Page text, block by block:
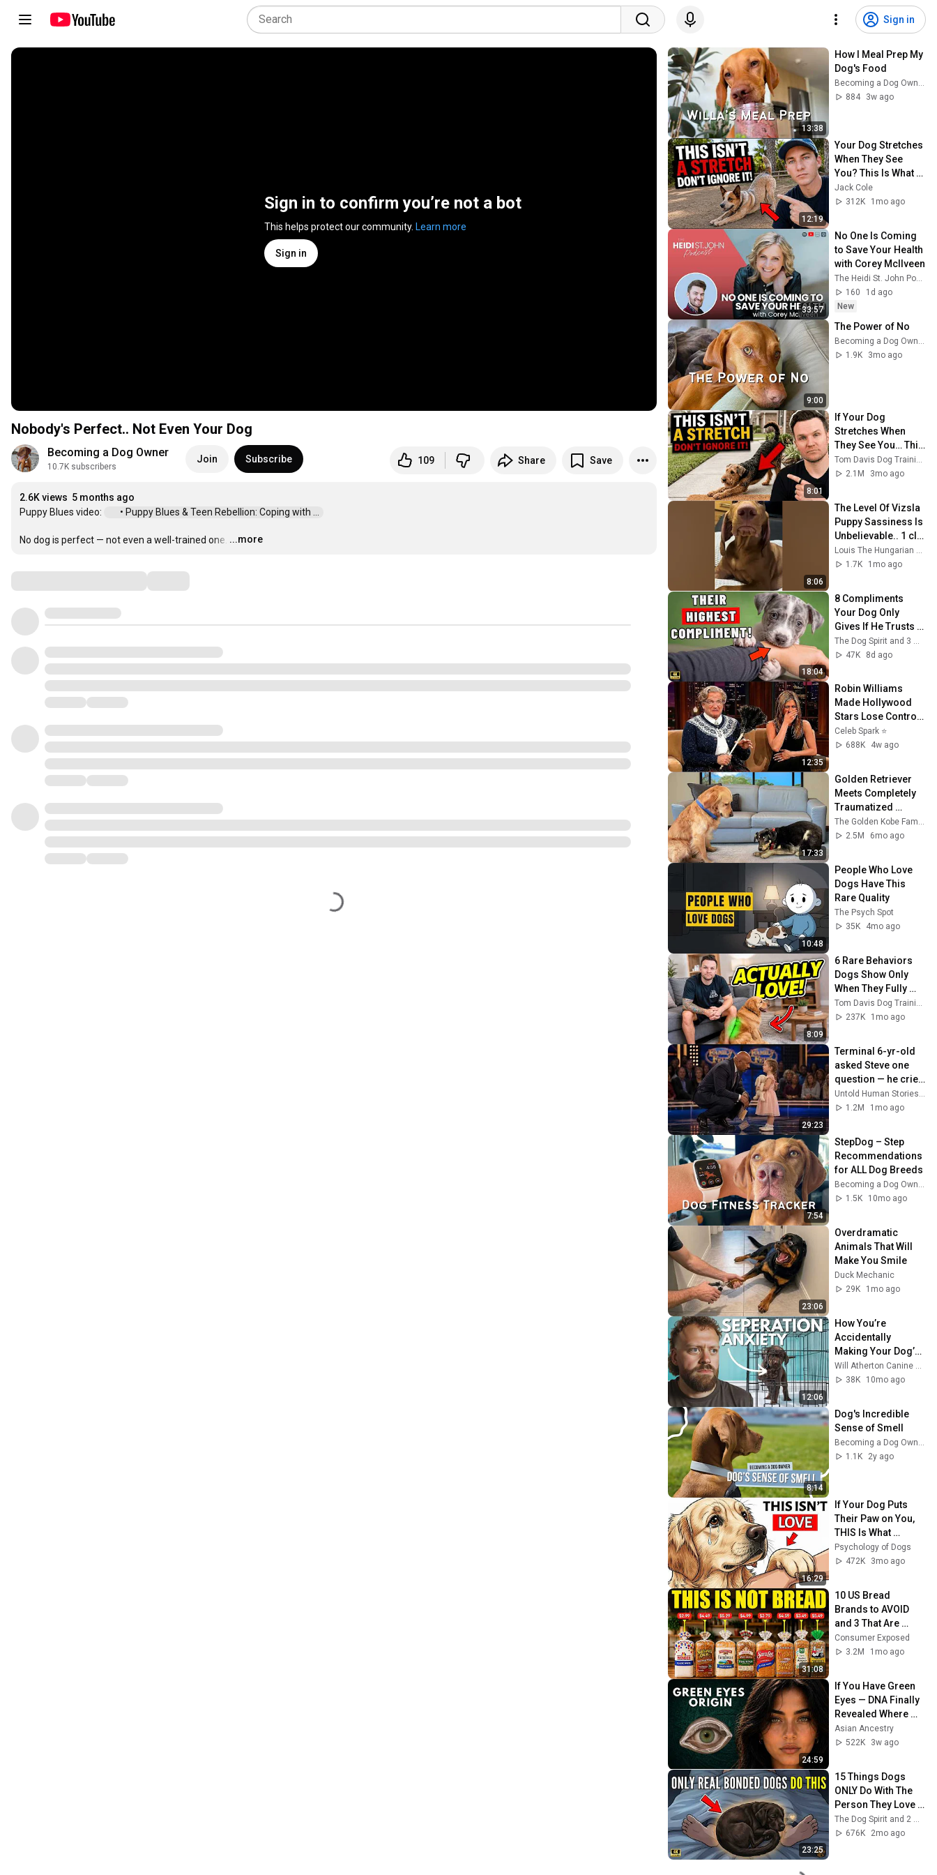
Sign in
Sign in to confirm you’re not a bot
This helps protect our community. Learn more
Sign in
Nobody's Perfect.. Not Even Your Dog
Becoming a Dog Owner
10.7K subscribers
Join Subscribe 109 Share Save
2.6K views 5 months ago
Puppy Blues video:
• Puppy Blues & Teen Rebellion: Coping with ...
No dog is perfect — not even a well-trained one. …
...more
13:38
How I Meal Prep My
Dog's Food
Becoming a Dog Owner
884
3w ago
12:19
Your Dog Stretches
When They See
You? This Is What It
Really Means
Jack Cole
312K
1mo ago
33:57
No One Is Coming
to Save Your Health
with Corey McIlveen
The Heidi St. John Podcast
160
1d ago
New
9:00
The Power of No
1.9K
3mo ago
8:01
If Your Dog
Stretches When
They See You… This
Is What It Really
Means
2.1M
3mo ago
8:06
The Level Of Vizsla
Puppy Sassiness Is
Unbelievable.. 1 clip
stopped 1.3 million
people mid-scroll
1.7K
1mo ago
18:04
8 Compliments
Your Dog Only
Gives If He Trusts
You
The Dog Spirit and 3 more
47K
8d ago
12:35
Robin Williams
Made Hollywood
Stars Lose Control
and Go Off-Script
Celeb Spark ⭐
688K
4w ago
17:33
Golden Retriever
Meets Completely
Traumatized
Rescue Puppy
The Golden Kobe Family
2.5M
6mo ago
10:48
People Who Love
Dogs Have This
Rare Quality
The Psych Spot
35K
4mo ago
8:09
6 Rare Behaviors
Dogs Show Only
When They Fully
Trust You
Tom Davis Dog Training
237K
1mo ago
29:23
Terminal 6-yr-old
asked Steve one
question — he cried
for 10 minutes
Untold Human Stories and 6 more
1.2M
1mo ago
7:54
StepDog – Step
Recommendations
for ALL Dog Breeds
Becoming a Dog Owner
1.5K
10mo ago
23:06
Overdramatic
Animals That Will
Make You Smile
Duck Mechanic
29K
1mo ago
12:06
How You’re
Accidentally
Making Your Dog’s
Separation Anxiety
Worse
Will Atherton Canine Training
38K
10mo ago
8:14
Dog's Incredible
Sense of Smell
Becoming a Dog Owner
1.1K
2y ago
16:29
If Your Dog Puts
Their Paw on You,
THIS Is What
They’re Saying!
Psychology of Dogs
472K
3mo ago
31:08
10 US Bread
Brands to AVOID
and 3 That Are
Actually Safe
Consumer Exposed
3.2M
1mo ago
24:59
If You Have Green
Eyes — DNA Finally
Revealed Where
They Really Come
From
Asian Ancestry
522K
3w ago
23:25
15 Things Dogs
ONLY Do With The
Person They Love
Like A Mother
The Dog Spirit and 2 more
676K
2mo ago